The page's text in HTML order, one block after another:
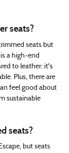
seats?
seats but
a high-end
to leather: it's
Plus, there are
feel good about
sustainable
seats?
but seats